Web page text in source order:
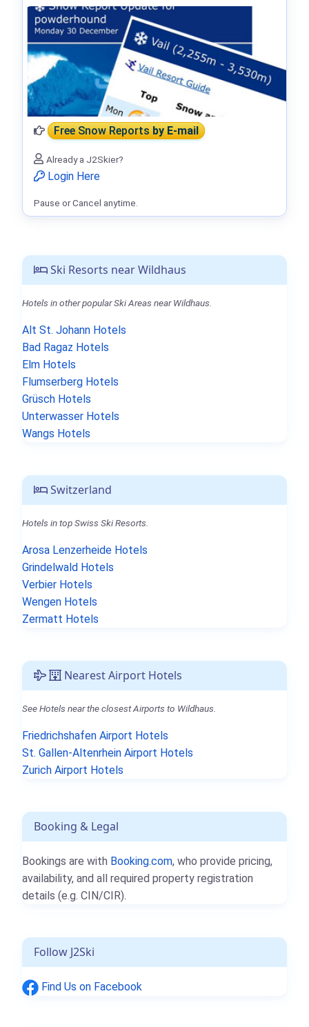
Ski Resorts near Wildhaus
Hotels in other popular Ski Areas near Wildhaus.
Alt St. Johann Hotels
Bad Ragaz Hotels
Elm Hotels
Flumserberg Hotels
Grüsch Hotels
Unterwasser Hotels
Wangs Hotels
Switzerland
Hotels in top Swiss Ski Resorts.
Arosa Lenzerheide Hotels
Grindelwald Hotels
Verbier Hotels
Wengen Hotels
Zermatt Hotels
Nearest Airport Hotels
See Hotels near the closest Airports to Wildhaus.
Friedrichshafen Airport Hotels
St. Gallen-Altenrhein Airport Hotels
Zurich Airport Hotels
Booking & Legal
Bookings are with Booking.com, who provide pricing,
availability, and all required property registration
details (e.g. CIN/CIR).
Follow J2Ski
Find Us on Facebook
Free Snow Reportsby E-mail
Already a J2Skier?
Login Here
Pause or Cancel anytime.